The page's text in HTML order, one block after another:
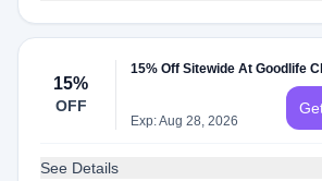
15%
OFF
15% Off Sitewide At Goodlife
Exp: Aug 28, 2026
See Details